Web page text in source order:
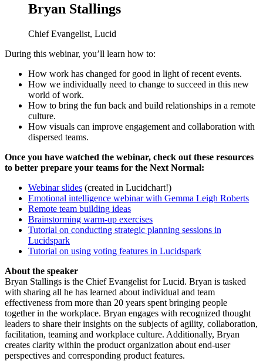
Bryan Stallings
Chief Evangelist, Lucid
During this webinar, you’ll learn how to:
How work has changed for good in light of recent events.
How we individually need to change to succeed in this new
world of work.
How to bring the fun back and build relationships in a remote
culture.
How visuals can improve engagement and collaboration with
dispersed teams.
Once you have watched the webinar, check out these resources
to better prepare your teams for the Next Normal:
Webinar slides (created in Lucidchart!)
Emotional intelligence webinar with Gemma Leigh Roberts
Remote team building ideas
Brainstorming warm-up exercises
Tutorial on conducting strategic planning sessions in
Lucidspark
Tutorial on using voting features in Lucidspark
About the speaker
Bryan Stallings is the Chief Evangelist for Lucid. Bryan is tasked
with sharing all he has learned about individual and team
effectiveness from more than 20 years spent bringing people
together in the workplace. Bryan engages with recognized thought
leaders to share their insights on the subjects of agility, collaboration,
facilitation, teaming and workplace culture. Additionally, Bryan
creates clarity within the product organization about end-user
perspectives and corresponding product features.